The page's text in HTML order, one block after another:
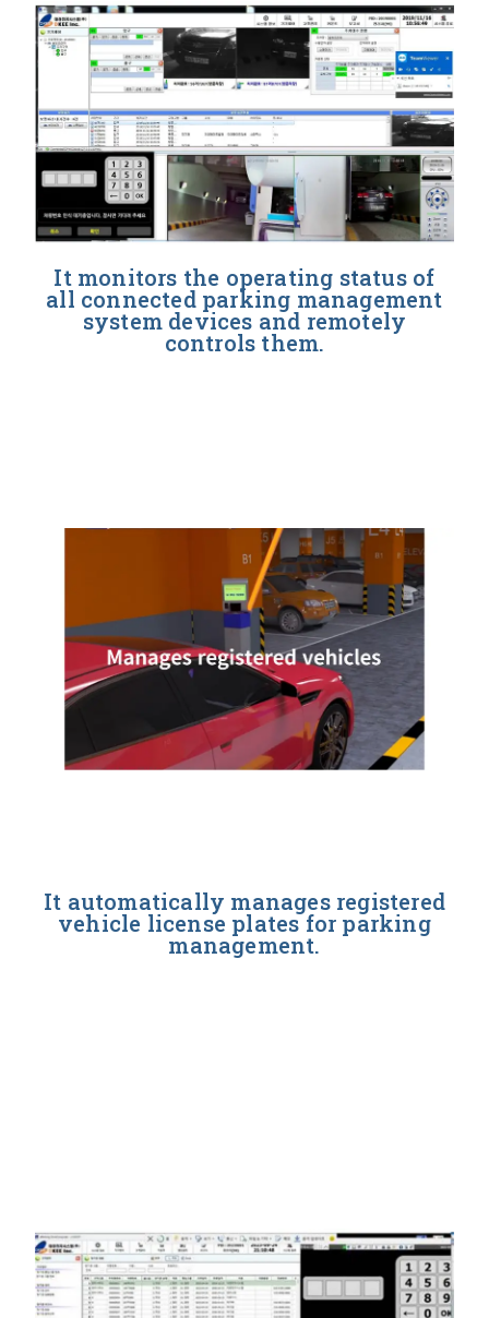
It monitors the operating status of
all connected parking management
system devices and remotely
controls them.
It automatically manages registered
vehicle license plates for parking
management.